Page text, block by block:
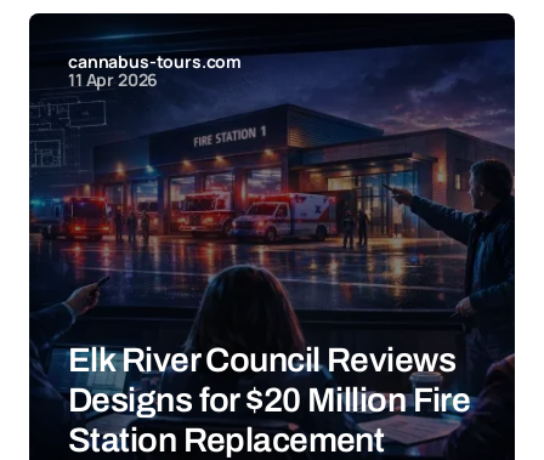
cannabus-tours.com
11 Apr 2026
Elk River Council Reviews
Designs for $20 Million Fire
Station Replacement